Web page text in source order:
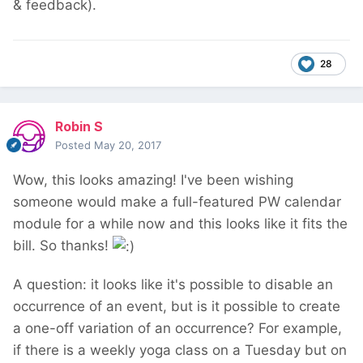
& feedback).
28
Robin S
Posted May 20, 2017
Wow, this looks amazing! I've been wishing
someone would make a full-featured PW calendar
module for a while now and this looks like it fits the
bill. So thanks!
A question: it looks like it's possible to disable an
occurrence of an event, but is it possible to create
a one-off variation of an occurrence? For example,
if there is a weekly yoga class on a Tuesday but on